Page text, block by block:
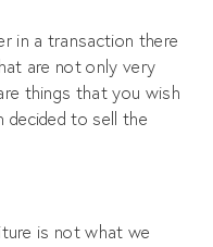
in a transaction there
are not only very
things that you wish
decided to sell the
is not what we